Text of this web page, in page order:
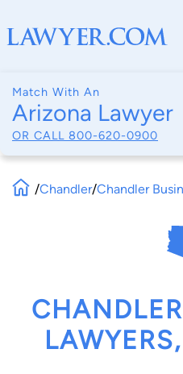
Match With An
Arizona Lawyer
OR CALL 800-620-0900
/Chandler/Chandler